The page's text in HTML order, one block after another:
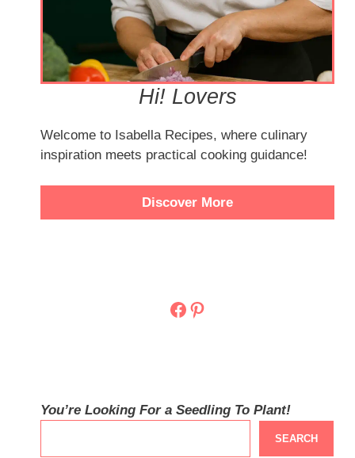
Hi! Lovers
Welcome to Isabella Recipes, where culinary
inspiration meets practical cooking guidance!
Discover More
Facebook
Pinterest
You’re Looking For a Seedling To Plant!
SEARCH